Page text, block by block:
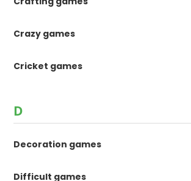
Crazy games
Cricket games
D
Decoration games
Difficult games